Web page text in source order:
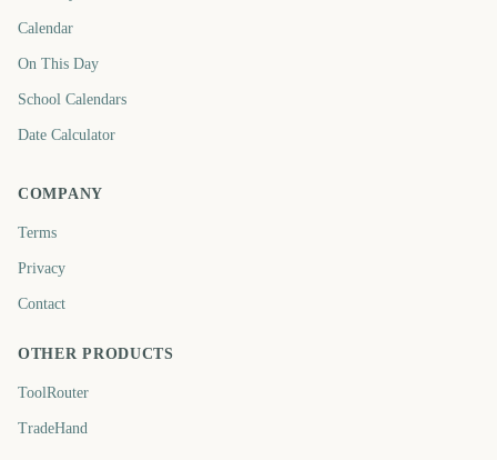
Calendar
On This Day
School Calendars
Date Calculator
COMPANY
Terms
Privacy
Contact
OTHER PRODUCTS
ToolRouter
TradeHand